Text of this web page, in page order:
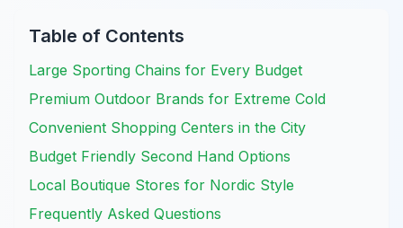
Table of Contents
Large Sporting Chains for Every Budget
Premium Outdoor Brands for Extreme Cold
Convenient Shopping Centers in the City
Budget Friendly Second Hand Options
Local Boutique Stores for Nordic Style
Frequently Asked Questions